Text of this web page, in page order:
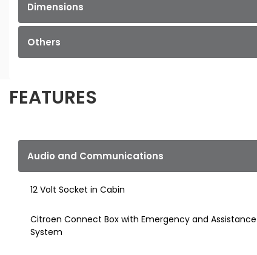
Dimensions
Others
FEATURES
Audio and Communications
12 Volt Socket in Cabin
Citroen Connect Box with Emergency and Assistance
System